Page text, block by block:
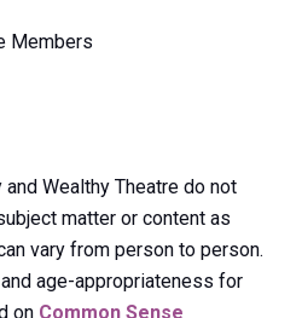
Members
Wealthy Theatre do not
matter or content as
vary from person to person.
age-appropriateness for
on Common Sense